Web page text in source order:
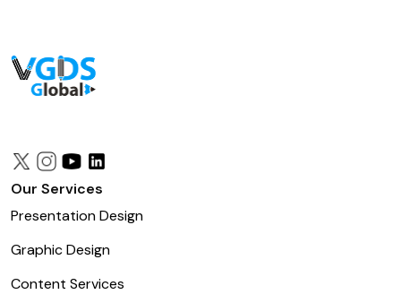
Our Services
Presentation Design
Graphic Design
Content Services